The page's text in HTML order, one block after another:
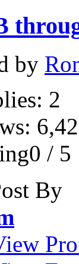
by
2
/ 5
By